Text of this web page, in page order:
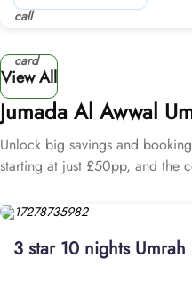
View All
Jumada Al Awwal
Unlock big savings and
starting at just £50pp, and the
3 star 10 nights Umrah